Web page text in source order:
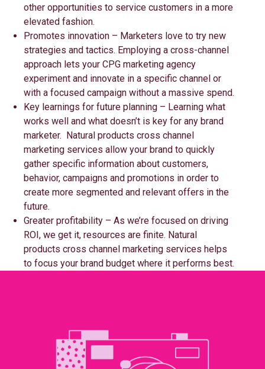
other opportunities to service customers in a more
elevated fashion.
Promotes innovation – Marketers love to try new
strategies and tactics. Employing a cross-channel
approach lets your CPG marketing agency
experiment and innovate in a specific channel or
with a focused campaign without a massive spend.
Key learnings for future planning – Learning what
works well and what doesn’t is key for any brand
marketer. Natural products cross channel
marketing services allow your brand to quickly
gather specific information about customers,
behavior, campaigns and promotions in order to
create more segmented and relevant offers in the
future.
Greater profitability – As we’re focused on driving
ROI, we get it, resources are finite. Natural
products cross channel marketing services helps
to focus your brand budget where it performs best.